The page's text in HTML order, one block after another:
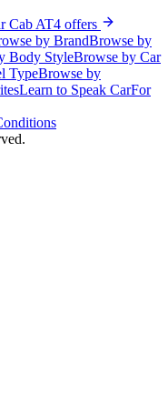
Cab AT4 offers
by BrandBrowse by
Body StyleBrowse by Car
TypeBrowse by
Learn to Speak CarFor